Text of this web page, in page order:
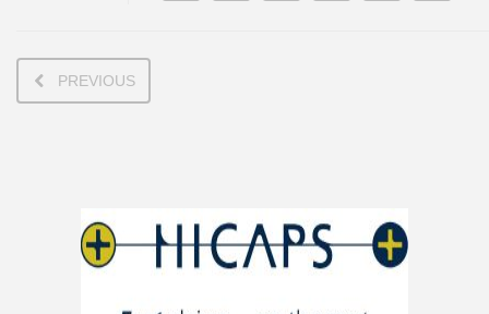
PREVIOUS